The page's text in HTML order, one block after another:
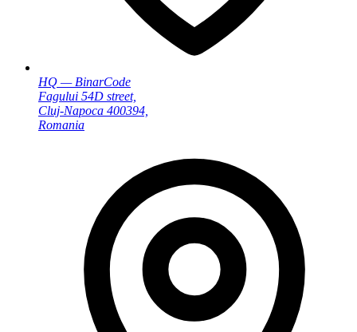
HQ — BinarCode
Fagului 54D street,
Cluj-Napoca 400394,
Romania